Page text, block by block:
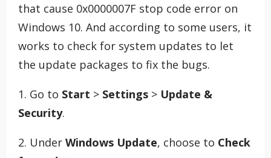
that cause 0x0000007F stop code error on
Windows 10. And according to some users, it
works to check for system updates to let
the update packages to fix the bugs.
1. Go to Start > Settings > Update &
Security.
2. Under Windows Update, choose to Check